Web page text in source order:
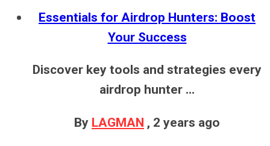
Essentials for Airdrop Hunters: Boost
Your Success
Discover key tools and strategies every
airdrop hunter ...
By LAGMAN , 2 years ago